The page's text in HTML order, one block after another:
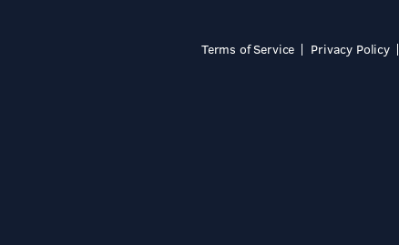
Terms of Service Privacy Policy